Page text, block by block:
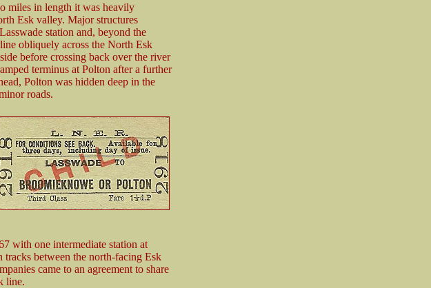
miles in length it was heavily
Esk valley. Major structures
station and, beyond the
obliquely across the North Esk
before crossing back over the river
terminus at Polton after a further
Polton was hidden deep in the
roads.
with one intermediate station at
between the north-facing Esk
came to an agreement to share
line.